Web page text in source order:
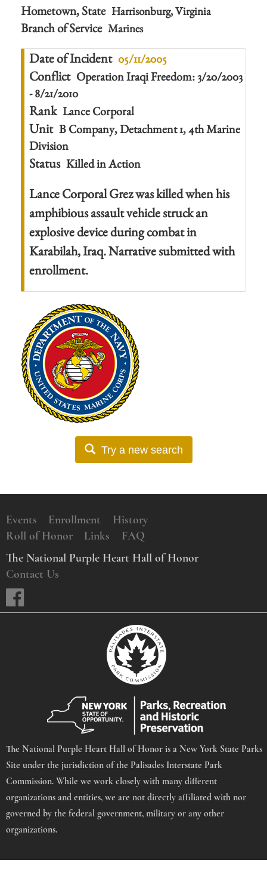
Hometown, State Harrisonburg, Virginia
Branch of Service Marines
Date of Incident 05/11/2005
Conflict Operation Iraqi Freedom: 3/20/2003
- 8/21/2010
Rank Lance Corporal
Unit B Company, Detachment 1, 4th Marine
Division
Status Killed in Action
Lance Corporal Grez was killed when his
amphibious assault vehicle struck an
explosive device during combat in
Karabilah, Iraq. Narrative submitted with
enrollment.
Try a new search
Events Enrollment
History
Roll of Honor
Links
FAQ
The National Purple Heart Hall of Honor
Contact Us
The National Purple Heart Hall of Honor is a New York State Parks
Site under the jurisdiction of the Palisades Interstate Park
Commission. While we work closely with many different
organizations and entities, we are not directly affiliated with nor
governed by the federal government, military or any other
organizations.